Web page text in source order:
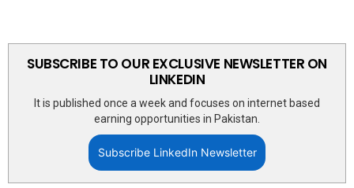
SUBSCRIBE TO OUR EXCLUSIVE NEWSLETTER ON
LINKEDIN
It is published once a week and focuses on internet based
earning opportunities in Pakistan.
Subscribe LinkedIn Newsletter